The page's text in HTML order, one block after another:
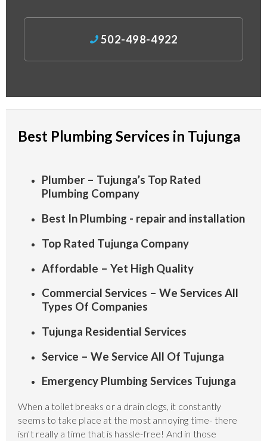
502-498-4922
Best Plumbing Services in Tujunga
Plumber – Tujunga’s Top Rated
Plumbing Company
Best In Plumbing - repair and installation
Top Rated Tujunga Company
Affordable – Yet High Quality
Commercial Services – We Services All
Types Of Companies
Tujunga Residential Services
Service – We Service All Of Tujunga
Emergency Plumbing Services Tujunga
When a toilet breaks or a drain clogs, it constantly
seems to take place at the most annoying time- there
isn't really a time that is hassle-free! And in those